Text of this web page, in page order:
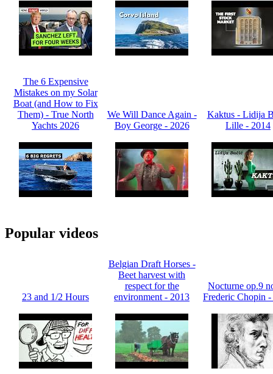
The 6 Expensive
Mistakes on my Solar
Boat (and How to Fix
Them) - True North
Yachts 2026
We Will Dance Again -
Boy George - 2026
Kaktus - Lidija
Lille - 2014
Popular videos
23 and 1/2 Hours
Belgian Draft Horses -
Beet harvest with
respect for the
environment - 2013
Nocturne op.9
Frederic Chopin